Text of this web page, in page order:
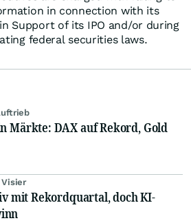
in connection with its
Support of its IPO and/or during
federal securities laws.
Märkte: DAX auf Rekord, Gold
mit Rekordquartal, doch KI-